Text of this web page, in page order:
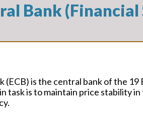
Bank
(ECB) is the central bank of the
task is to maintain price stability